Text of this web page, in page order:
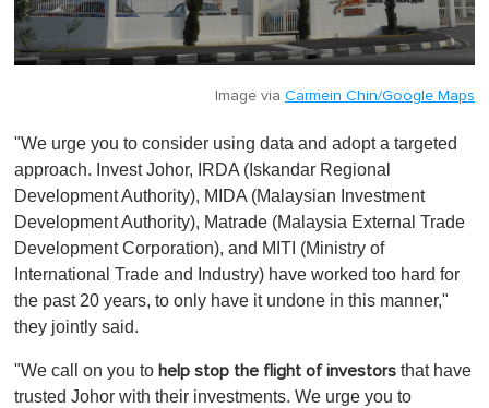
Image via Carmein Chin/Google Maps
"We urge you to consider using data and adopt a targeted
approach. Invest Johor, IRDA (Iskandar Regional
Development Authority), MIDA (Malaysian Investment
Development Authority), Matrade (Malaysia External Trade
Development Corporation), and MITI (Ministry of
International Trade and Industry) have worked too hard for
the past 20 years, to only have it undone in this manner,"
they jointly said.
"We call on you to help stop the flight of investors that have
trusted Johor with their investments. We urge you to